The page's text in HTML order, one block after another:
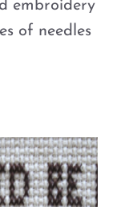
embroidery
of needles